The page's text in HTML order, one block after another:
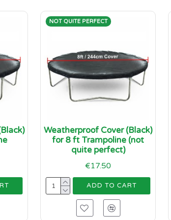
NOT QUITE PERFECT
Weatherproof Cover (Black)
for 8 ft Trampoline (not
quite perfect)
€17.50
ADD TO CART